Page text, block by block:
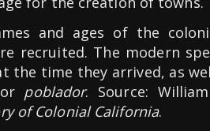
and ages of the
recruited. The modern
the time they arrived, as
poblador. Source:
of Colonial California.